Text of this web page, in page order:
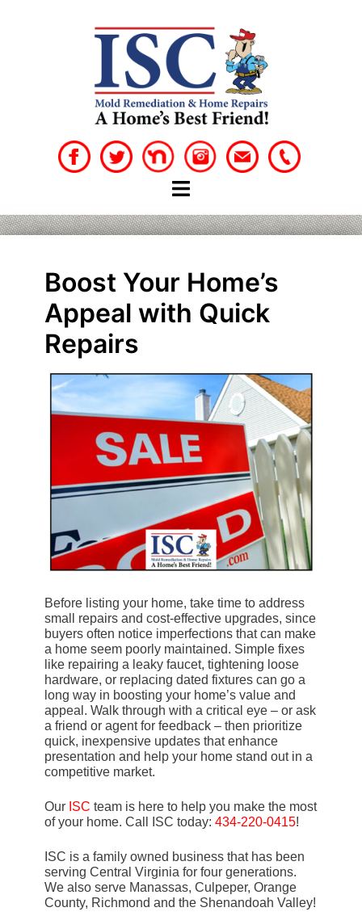
Boost Your Home’s
Appeal with Quick
Repairs
Before listing your home, take time to address
small repairs and cost-effective upgrades, since
buyers often notice imperfections that can make
a home seem poorly maintained. Simple fixes
like repairing a leaky faucet, tightening loose
hardware, or replacing dated fixtures can go a
long way in boosting your home’s value and
appeal. Walk through with a critical eye – or ask
a friend or agent for feedback – then prioritize
quick, inexpensive updates that enhance
presentation and help your home stand out in a
competitive market.
Our ISC team is here to help you make the most
of your home. Call ISC today: 434-220-0415!
ISC is a family owned business that has been
serving Central Virginia for four generations.
We also serve Manassas, Culpeper, Orange
County, Richmond and the Shenandoah Valley!